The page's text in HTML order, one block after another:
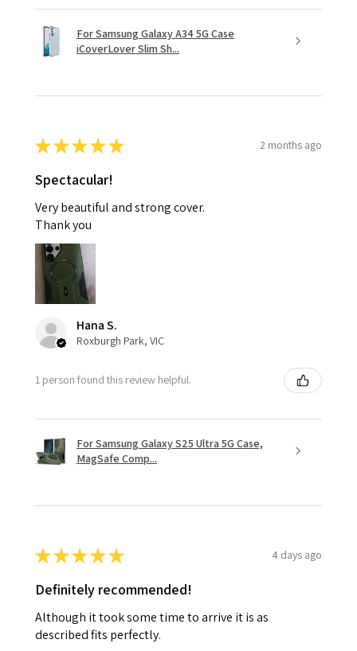
For Samsung Galaxy A34 5G Case
iCoverLover Slim Sh...
★★★★★ 2 months ago
Spectacular!
Very beautiful and strong cover.
Thank you
Hana S.
Roxburgh Park, VIC
1 person found this review helpful.
For Samsung Galaxy S25 Ultra 5G Case,
MagSafe Comp...
★★★★★ 4 days ago
Definitely recommended!
Although it took some time to arrive it is as
described fits perfectly.